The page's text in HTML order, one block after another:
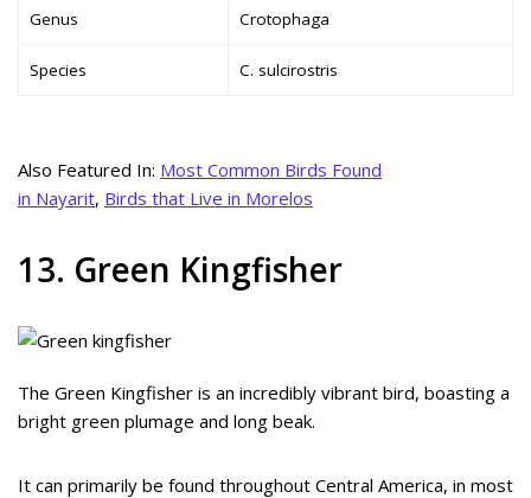
Genus Crotophaga
Species C. sulcirostris
Also Featured In: Most Common Birds Found
in Nayarit, Birds that Live in Morelos
13. Green Kingfisher
The Green Kingfisher is an incredibly vibrant bird, boasting a
bright green plumage and long beak.
It can primarily be found throughout Central America, in most